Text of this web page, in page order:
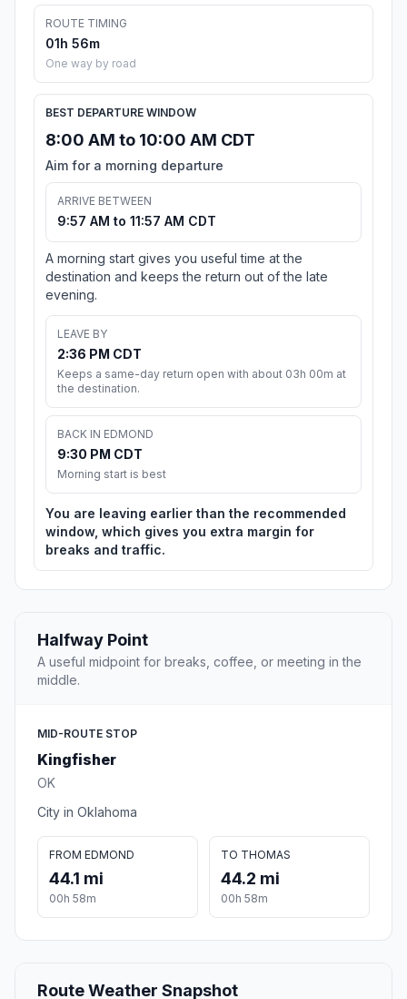
ROUTE TIMING
01h 56m
One way by road
BEST DEPARTURE WINDOW
8:00 AM to 10:00 AM CDT
Aim for a morning departure
ARRIVE BETWEEN
9:57 AM to 11:57 AM CDT
A morning start gives you useful time at the
destination and keeps the return out of the late
evening.
LEAVE BY
2:36 PM CDT
Keeps a same-day return open with about 03h 00m at
the destination.
BACK IN EDMOND
9:30 PM CDT
Morning start is best
You are leaving earlier than the recommended
window, which gives you extra margin for
breaks and traffic.
Halfway Point
A useful midpoint for breaks, coffee, or meeting in the
middle.
MID-ROUTE STOP
Kingfisher
OK
City in Oklahoma
FROM EDMOND
44.1 mi
00h 58m
TO THOMAS
44.2 mi
00h 58m
Route Weather Snapshot